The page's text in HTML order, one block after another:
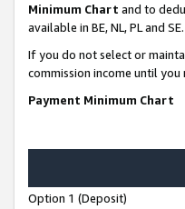
Minimum Chart and to
available in BE, NL, PL and SE.
If you do not select or
commission income until
Payment Minimum Chart
Option 1 (Deposit)